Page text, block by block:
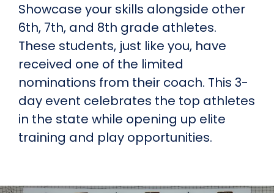
Showcase your skills alongside other
6th, 7th, and 8th grade athletes.
These students, just like you, have
received one of the limited
nominations from their coach. This 3-
day event celebrates the top athletes
in the state while opening up elite
training and play opportunities.